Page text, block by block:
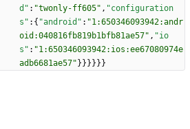
d" : "twonly-ff605" , "configuration
s" : { "android" : "1:650346093942:andr
oid:040816fb819b1bfb81ae57" , "io
s" : "1:650346093942:ios:ee67080974e
adb6681ae57" } } } } } }